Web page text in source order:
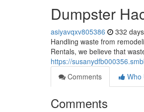
Dumpster
asiyavqxv805386 332
Handling waste from
Rentals, we believe that
https://
Comments
Who
Comments